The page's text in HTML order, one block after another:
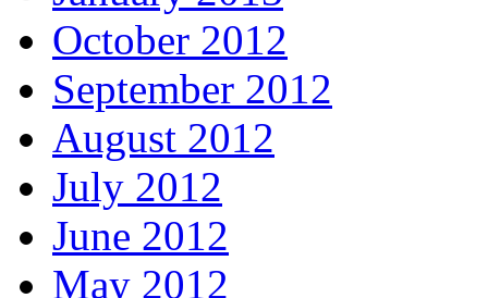
October 2012
September 2012
August 2012
July 2012
June 2012
May 2012